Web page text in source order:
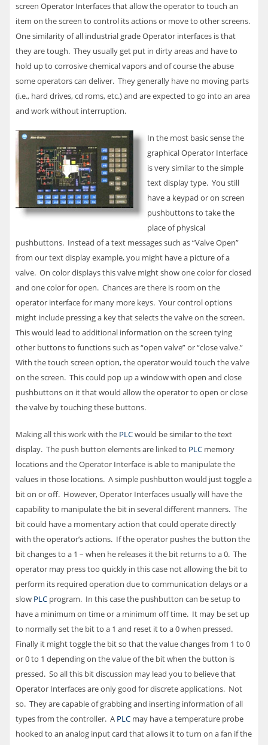
screen Operator Interfaces that allow the operator to touch an
item on the screen to control its actions or move to other screens.
One similarity of all industrial grade Operator interfaces is that
they are tough. They usually get put in dirty areas and have to
hold up to corrosive chemical vapors and of course the abuse
some operators can deliver. They generally have no moving parts
(i.e., hard drives, cd roms, etc.) and are expected to go into an area
and work without interruption.
In the most basic sense the
graphical Operator Interface
is very similar to the simple
text display type. You still
have a keypad or on screen
pushbuttons to take the
place of physical
pushbuttons. Instead of a text messages such as “Valve Open”
from our text display example, you might have a picture of a
valve. On color displays this valve might show one color for closed
and one color for open. Chances are there is room on the
operator interface for many more keys. Your control options
might include pressing a key that selects the valve on the screen.
This would lead to additional information on the screen tying
other buttons to functions such as “open valve” or “close valve.”
With the touch screen option, the operator would touch the valve
on the screen. This could pop up a window with open and close
pushbuttons on it that would allow the operator to open or close
the valve by touching these buttons.
Making all this work with the PLCwould be similar to the text
display. The push button elements are linked to PLC memory
locations and the Operator Interface is able to manipulate the
values in those locations. A simple pushbutton would just toggle a
bit on or off. However, Operator Interfaces usually will have the
capability to manipulate the bit in several different manners. The
bit could have a momentary action that could operate directly
with the operator’s actions. If the operator pushes the button the
bit changes to a 1 – when he releases it the bit returns to a 0. The
operator may press too quickly in this case not allowing the bit to
perform its required operation due to communication delays or a
slow PLC program. In this case the pushbutton can be setup to
have a minimum on time or a minimum off time. It may be set up
to normally set the bit to a 1 and reset it to a 0 when pressed.
Finally it might toggle the bit so that the value changes from 1 to 0
or 0 to 1 depending on the value of the bit when the button is
pressed. So all this bit discussion may lead you to believe that
Operator Interfaces are only good for discrete applications. Not
so. They are capable of grabbing and inserting information of all
types from the controller. A PLC may have a temperature probe
hooked to an analog input card that allows it to turn on a fan if the